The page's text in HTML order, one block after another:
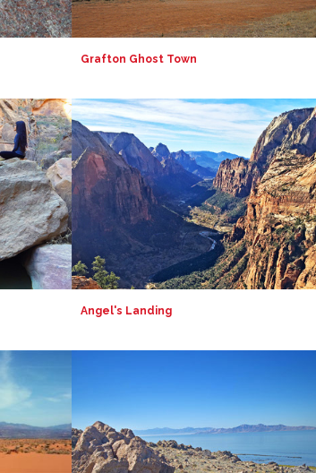
Grafton Ghost Town
Angel's Landing